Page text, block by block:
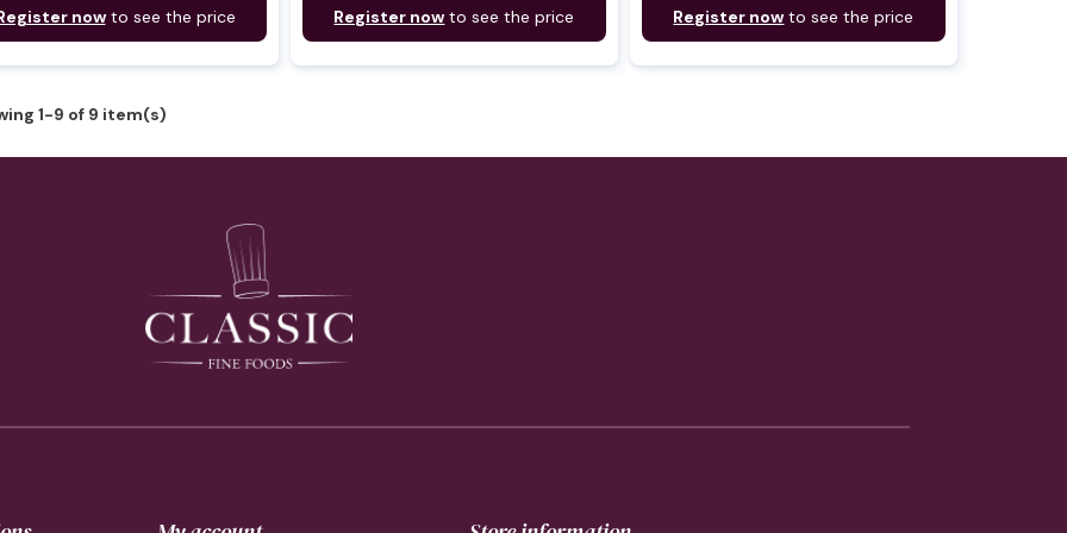
nowto see the price Register now to see the price Register now to see the price
1-9 of 9 item(s)